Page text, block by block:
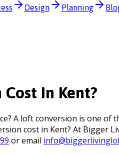
Design Planning
In Kent?
A loft conversion is one
cost in Kent? At
or email